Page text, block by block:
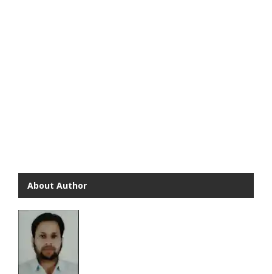
About Author